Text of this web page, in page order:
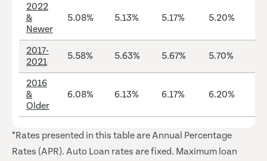
2022
&
Newer
5.08% 5.13% 5.17% 5.20%
2017-
2021
5.58% 5.63% 5.67% 5.70%
2016
&
Older
6.08% 6.13% 6.17% 6.20%
*Rates presented in this table are Annual Percentage
Rates (APR). Auto Loan rates are fixed. Maximum loan